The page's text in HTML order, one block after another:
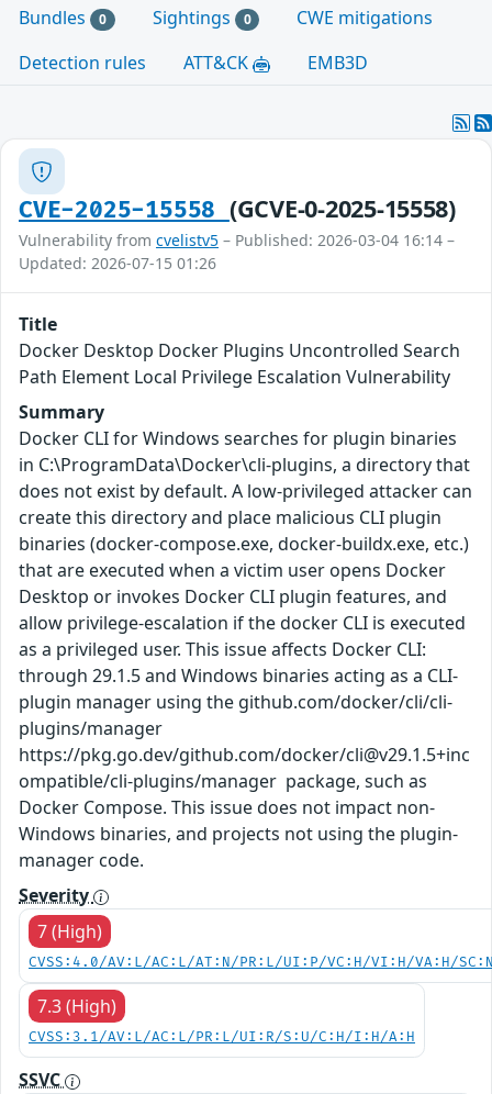
Bundles 0 Sightings 0
CWE mitigations
Detection rules
ATT&CK EMB3D
CVE-2025-15558 (GCVE-0-2025-15558)
Vulnerability from cvelistv5 – Published: 2026-03-04 16:14 –
Updated: 2026-07-15 01:26
Title
Docker Desktop Docker Plugins Uncontrolled Search
Path Element Local Privilege Escalation Vulnerability
Summary
Docker CLI for Windows searches for plugin binaries
in C:\ProgramData\Docker\cli-plugins, a directory that
does not exist by default. A low-privileged attacker can
create this directory and place malicious CLI plugin
binaries (docker-compose.exe, docker-buildx.exe, etc.)
that are executed when a victim user opens Docker
Desktop or invokes Docker CLI plugin features, and
allow privilege-escalation if the docker CLI is executed
as a privileged user. This issue affects Docker CLI:
through 29.1.5 and Windows binaries acting as a CLI-
plugin manager using the github.com/docker/cli/cli-
plugins/manager
https://pkg.go.dev/github.com/docker/cli@v29.1.5+inc
ompatible/cli-plugins/manager package, such as
Docker Compose. This issue does not impact non-
Windows binaries, and projects not using the plugin-
manager code.
Severity
7 (High)
CVSS:4.0/AV:L/AC:L/AT:N/PR:L/UI:P/VC:H/VI:H/VA:H/
7.3 (High)
CVSS:3.1/AV:L/AC:L/PR:L/UI:R/S:U/C:H/I:H/A:H
SSVC